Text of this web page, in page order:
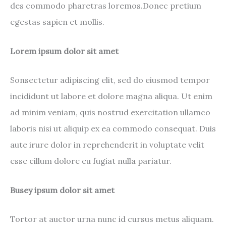
des commodo pharetras loremos.Donec pretium
egestas sapien et mollis.
Lorem ipsum dolor sit amet
Sonsectetur adipiscing elit, sed do eiusmod tempor
incididunt ut labore et dolore magna aliqua. Ut enim
ad minim veniam, quis nostrud exercitation ullamco
laboris nisi ut aliquip ex ea commodo consequat. Duis
aute irure dolor in reprehenderit in voluptate velit
esse cillum dolore eu fugiat nulla pariatur.
Busey ipsum dolor sit amet
Tortor at auctor urna nunc id cursus metus aliquam.